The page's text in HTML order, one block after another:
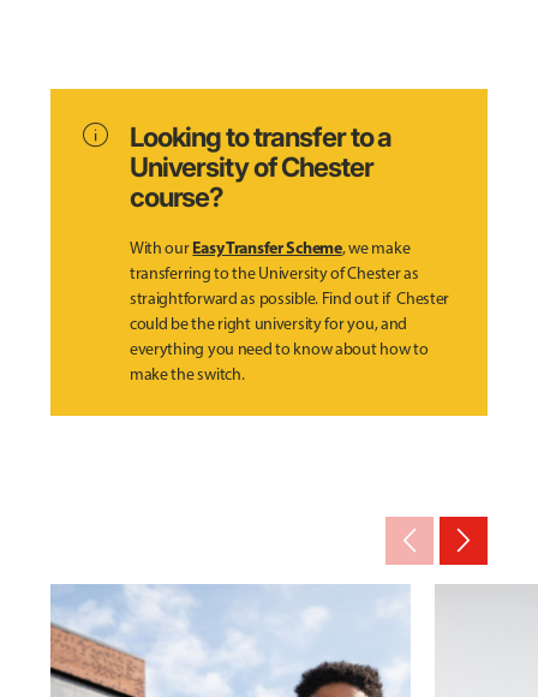
info
Looking to transfer to a
University of Chester
course?
With ourEasy Transfer Scheme, we make
transferring to the University of Chester as
straightforward as possible. Find out if Chester
could be the right university for you, and
everything you need to know about how to
make the switch.
arrow_back_ios_new arrow_forward_ios